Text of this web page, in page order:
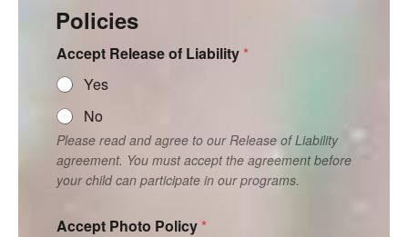
Policies
Accept Release of Liability *
Yes
No
Please read and agree to our Release of Liability
agreement. You must accept the agreement before
your child can participate in our programs.
Accept Photo Policy *